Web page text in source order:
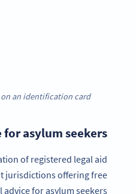
an identification card.
for asylum seekers
of registered legal aid
jurisdictions offering free
advice for asylum seekers.